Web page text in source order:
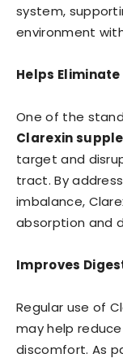
system,
environment
Helps
One of the
Clarexin
target and
tract. By
imbalance,
absorption and
Improves
Regular use of
may help
discomfort. As